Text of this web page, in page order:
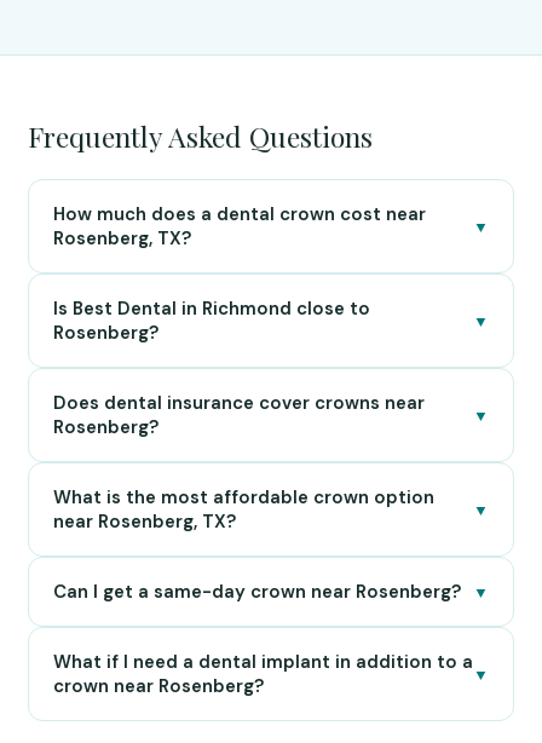
Frequently Asked Questions
How much does a dental crown cost near
Rosenberg, TX?
▼
Is Best Dental in Richmond close to
Rosenberg?
▼
Does dental insurance cover crowns near
Rosenberg?
▼
What is the most affordable crown option
near Rosenberg, TX?
▼
Can I get a same-day crown near Rosenberg? ▼
What if I need a dental implant in addition to a
crown near Rosenberg?
▼